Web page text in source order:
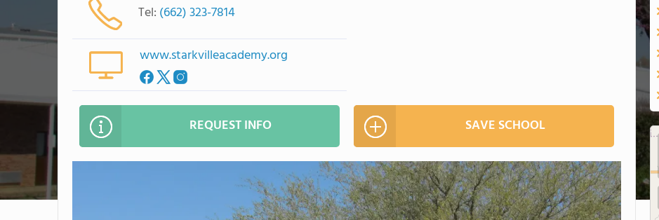
Tel: (662) 323-7814
www.starkvilleacademy.org
REQUEST INFO SAVE SCHOOL